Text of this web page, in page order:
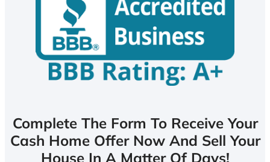
Complete The Form To Receive Your
Cash Home Offer Now And Sell Your
House In A Matter Of Days!